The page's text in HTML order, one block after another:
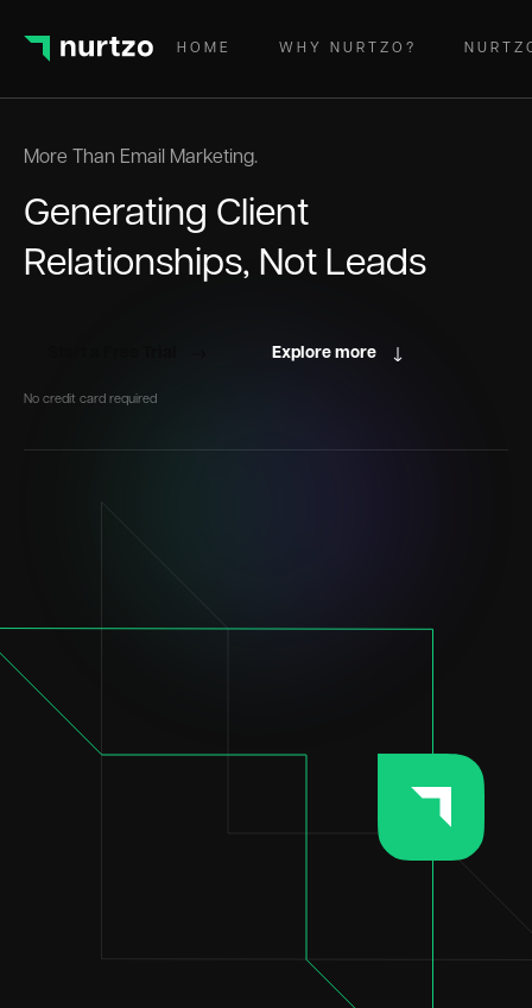
HOME WHY NURTZO?
More Than Email Marketing.
Generating Client
Relationships, Not Leads
No credit card required
Explore more